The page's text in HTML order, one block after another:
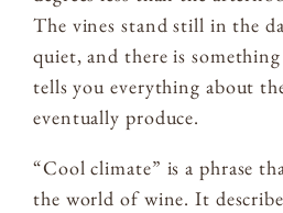
The vines stand still in the
quiet, and there is
tells you everything about
eventually produce.
“Cool climate” is a phrase
the world of wine. It